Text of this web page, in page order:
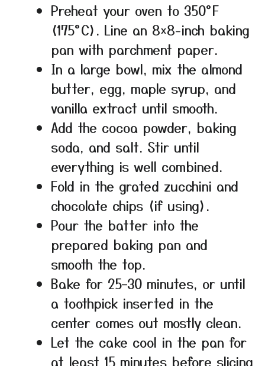
Preheat your oven to 350°F
(175°C). Line an 8×8-inch baking
pan with parchment paper.
In a large bowl, mix the almond
butter, egg, maple syrup, and
vanilla extract until smooth.
Add the cocoa powder, baking
soda, and salt. Stir until
everything is well combined.
Fold in the grated zucchini and
chocolate chips (if using).
Pour the batter into the
prepared baking pan and
smooth the top.
Bake for 25–30 minutes, or until
a toothpick inserted in the
center comes out mostly clean.
Let the cake cool in the pan for
at least 15 minutes before slicing